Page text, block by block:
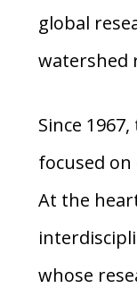
global
watershed
Since
focused
At the
whose